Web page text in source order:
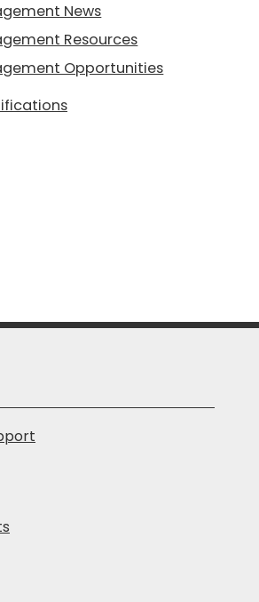
News
Resources
Opportunities